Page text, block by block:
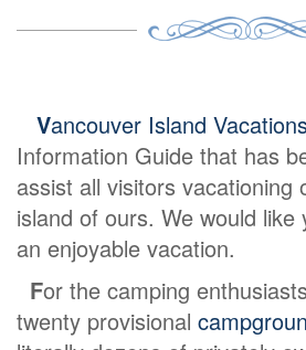
Vancouver Island
Information Guide that has
assist all visitors vacationing
island of ours. We would
an enjoyable vacation.
For the camping
twenty provisional